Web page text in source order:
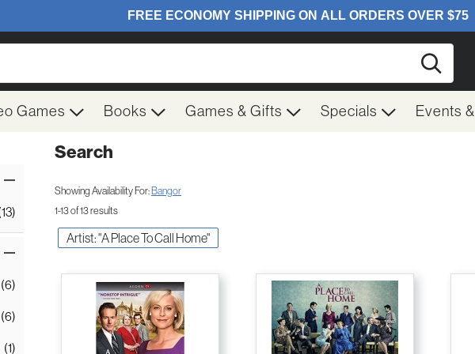
Games Books Games & Gifts Specials Events
(6)
(6)
(1)
Search
Showing Availability For: Bangor
1-13 of 13 results
Artist: "A Place To Call Home"